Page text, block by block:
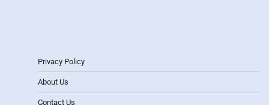
Privacy Policy
About Us
Contact Us